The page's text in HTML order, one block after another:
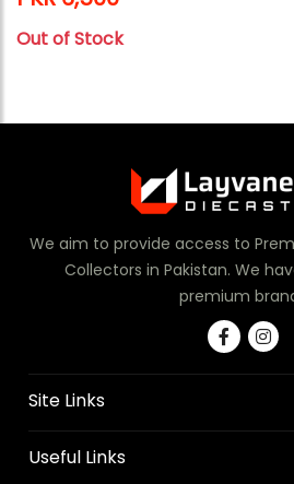
Out of Stock
We aim to provide access to
Collectors in Pakistan. We
premium
Site Links
Useful Links